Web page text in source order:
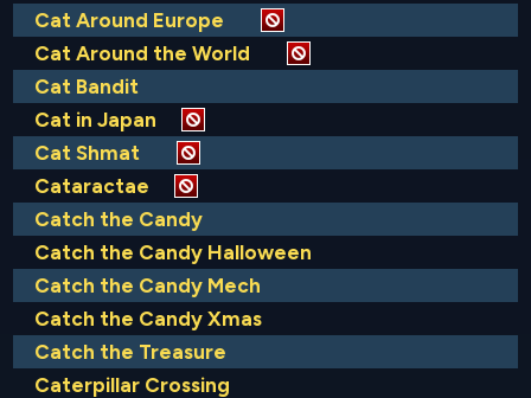
Cat Around Europe
Cat Around the World
Cat Bandit
Cat in Japan
Cat Shmat
Cataractae
Catch the Candy
Catch the Candy Halloween
Catch the Candy Mech
Catch the Candy Xmas
Catch the Treasure
Caterpillar Crossing